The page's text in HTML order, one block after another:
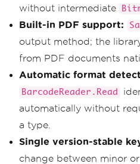
without intermediate
Built-in PDF support:
output method; the
from PDF documents
Automatic format
BarcodeReader.Read
automatically without
a type.
Single version-stable
change between minor